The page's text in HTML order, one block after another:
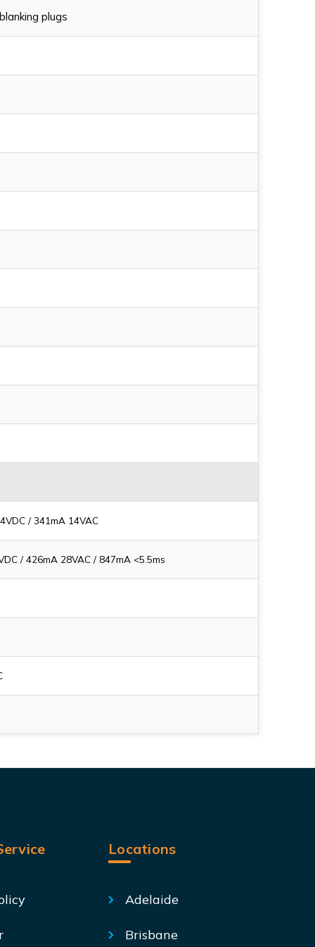
plugs
/ 341mA 14VAC
/ 426mA 28VAC / 847mA <5.5ms
Locations
Adelaide
Brisbane